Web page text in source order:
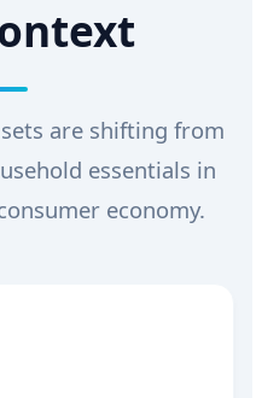
are shifting from
essentials in
economy.